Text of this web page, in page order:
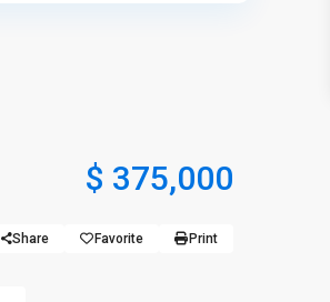
$ 375,000
Share Favorite Print